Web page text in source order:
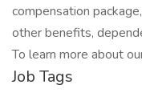
compensation
other benefits,
To learn more about
Job Tags